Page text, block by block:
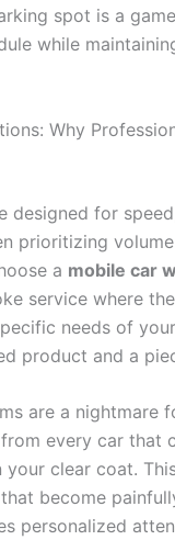
spot is a
while
Why
designed for
prioritizing
a mobile car
service where
needs of your
product and a
are a nightmare
every car that
clear coat.
become
personalized